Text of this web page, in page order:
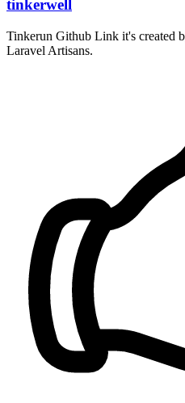
tinkerwell
Tinkerun Github Link it's created
Laravel Artisans.